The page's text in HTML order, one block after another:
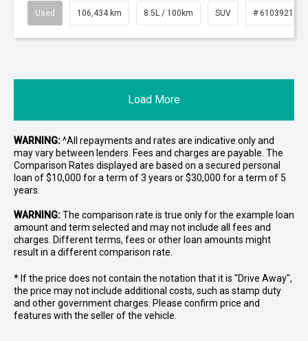
Used 106,434 km 8.5L / 100km SUV # 61039219
Load More
WARNING:^All repayments and rates are indicative only and
may vary between lenders. Fees and charges are payable. The
Comparison Rates displayed are based on a secured personal
loan of $10,000 for a term of 3 years or $30,000 for a term of 5
years.
WARNING:The comparison rate is true only for the example loan
amount and term selected and may not include all fees and
charges. Different terms, fees or other loan amounts might
result in a different comparison rate.
* If the price does not contain the notation that it is "Drive Away",
the price may not include additional costs, such as stamp duty
and other government charges. Please confirm price and
features with the seller of the vehicle.